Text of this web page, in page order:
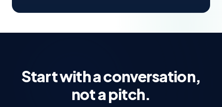
Start with a conversation,
not a pitch.